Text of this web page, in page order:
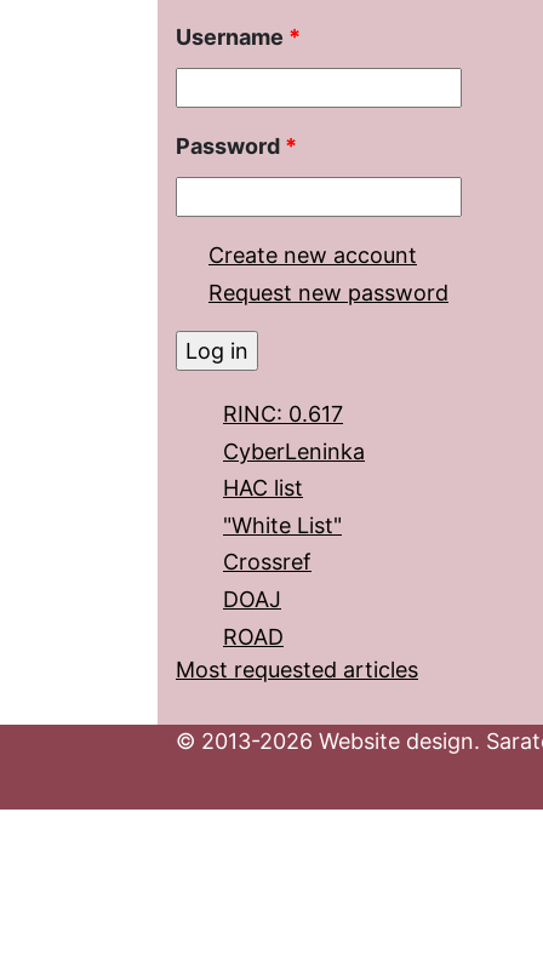
Username *
Password *
Create new account
Request new password
RINC: 0.617
CyberLeninka
HAC list
"White List"
Crossref
DOAJ
ROAD
Most requested articles
© 2013-2026 Website design.